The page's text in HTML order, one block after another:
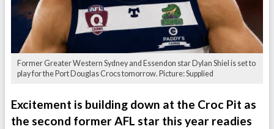
Former Greater Western Sydney and Essendon star Dylan Shiel is set to
play for the Port Douglas Crocs tomorrow. Picture: Supplied
Excitement is building down at the Croc Pit as
the second former AFL star this year readies